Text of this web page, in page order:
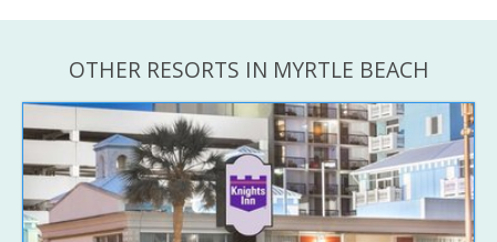
OTHER RESORTS IN MYRTLE BEACH